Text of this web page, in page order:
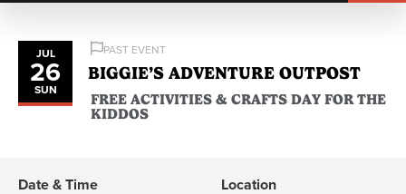
JUL
26
SUN
PAST EVENT
FREE ACTIVITIES & CRAFTS DAY FOR THE
KIDDOS
BIGGIE’S ADVENTURE OUTPOST
Date & Time Location